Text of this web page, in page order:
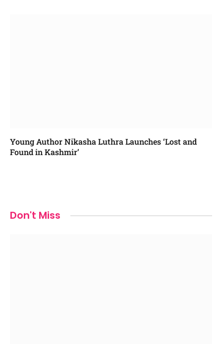
Young Author Nikasha Luthra Launches ‘Lost and
Found in Kashmir’
Don't Miss